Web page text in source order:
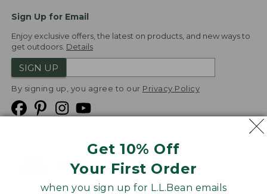
Get 10% Off
Your First Order
when you sign up for L.L.Bean emails
Sign Up for Email
Enjoy exclusive offers, the latest on products, and new ways to
get outdoors. Details
SIGN UP
By signing up, you agree to our Privacy Policy